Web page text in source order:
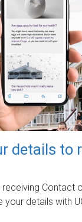
details to
Contact
your details with